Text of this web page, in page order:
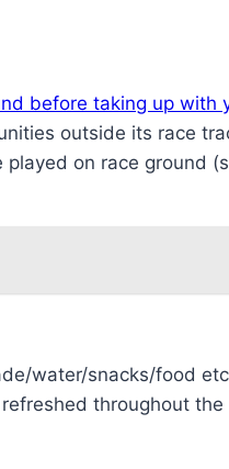
before taking up with
outside its race
on race ground
water/snacks/food
throughout